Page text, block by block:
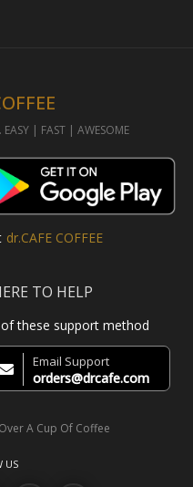
| FAST | AWESOME
dr.CAFE COFFEE
TO HELP
these support method
Email Support
orders@drcafe.com
A Cup Of Coffee
US